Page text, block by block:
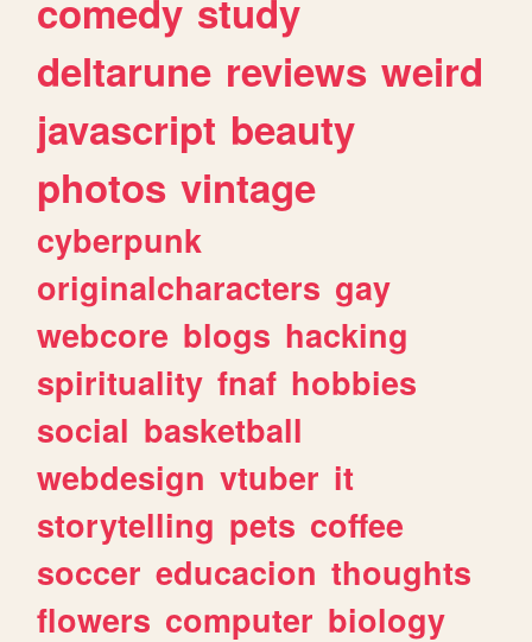
comedy study
deltarune reviews weird
javascript beauty
photos vintage
cyberpunk
originalcharacters gay
webcore blogs hacking
spirituality fnaf hobbies
social basketball
webdesign vtuber it
storytelling pets coffee
soccer educacion thoughts
flowers computer biology